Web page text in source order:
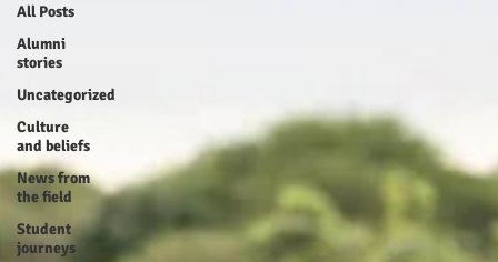
All Posts
Alumni
stories
Uncategorized
Culture
and beliefs
News from
the field
Student
journeys